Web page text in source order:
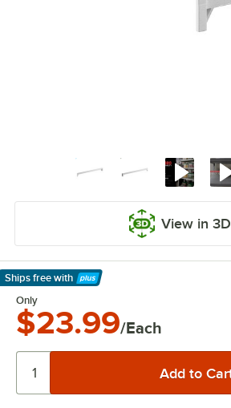
View in 3D
Ships free with
Learn More
Only
$23.99/Each